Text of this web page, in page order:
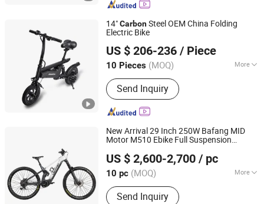
14"CarbonSteel OEM China Folding
Electric Bike
US $ 206-236 / Piece
10 Pieces (MOQ) More
Main Products:Electric Scooter
Send Inquiry
Yiwu Yiyao Car Industry Co., Ltd.
Zhejiang, China Since 2025
New Arrival 29 Inch 250W Bafang MID
Motor M510 Ebike Full Suspension
US $ 2,600-2,700 / pc
10 pc (MOQ) More
Battery Voltage :48V
Send Inquiry
Jinhua Leichten Electric Technology Co., Ltd.
Zhejiang, China
Since 2021